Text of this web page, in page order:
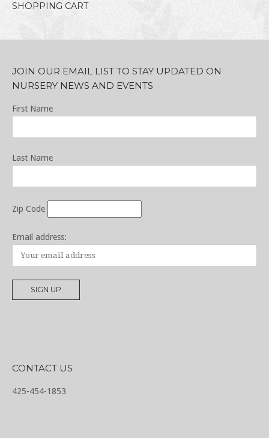
SHOPPING CART
JOIN OUR EMAIL LIST TO STAY UPDATED ON
NURSERY NEWS AND EVENTS
First Name
Last Name
Zip Code
Email address:
CONTACT US
425-454-1853